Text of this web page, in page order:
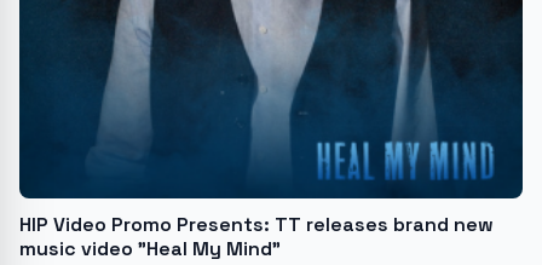
HIP Video Promo Presents: TT releases brand new
music video "Heal My Mind"